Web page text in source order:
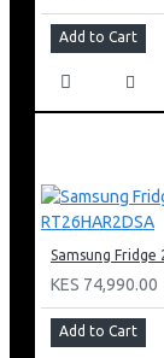
Add to Cart
KES 74,990.00
Add to Cart